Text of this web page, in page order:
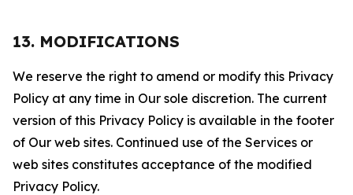
13. MODIFICATIONS
We reserve the right to amend or modify this Privacy
Policy at any time in Our sole discretion. The current
version of this Privacy Policy is available in the footer
of Our web sites. Continued use of the Services or
web sites constitutes acceptance of the modified
Privacy Policy.